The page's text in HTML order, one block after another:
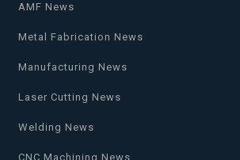
AMF News
Metal Fabrication News
Manufacturing News
Laser Cutting News
Welding News
CNC Machining News